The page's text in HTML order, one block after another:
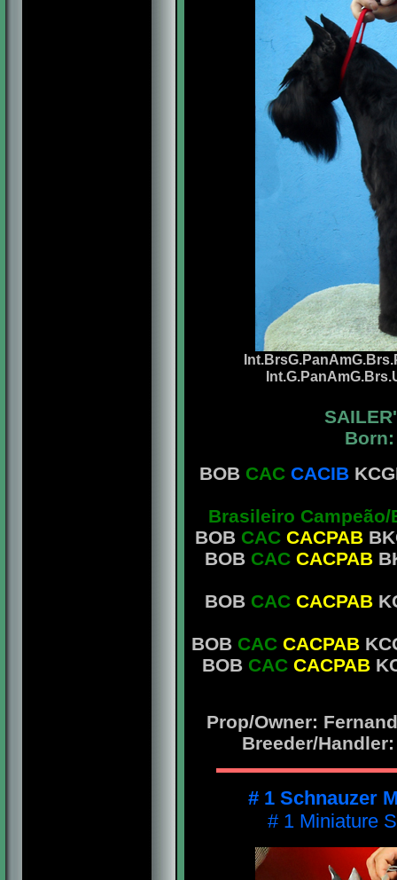
BOB CAC CACIB
Brasileiro
BOB CAC CACPAB
BOB CAC CACPAB
BOB CACCACPAB
BOB CAC CACPAB
BOB CACCACPAB
Prop/Owner:
Breeder/
# 1 Schnauzer
# 1 Miniature